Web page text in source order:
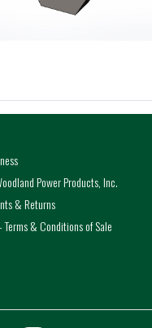
Power Products, Inc.
& Returns
& Conditions of Sale